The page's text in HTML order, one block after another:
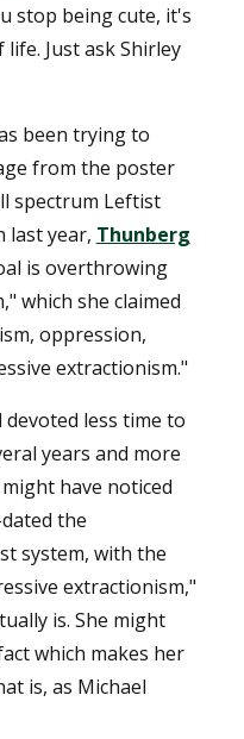
stop being cute, it's
Just ask Shirley
been trying to
from the poster
spectrum Leftist
last year, Thunberg
is overthrowing
which she claimed
oppression,
extractionism."
less time to
years and more
have noticed
the
system, with the
extractionism,"
is. She might
which makes her
is, as Michael